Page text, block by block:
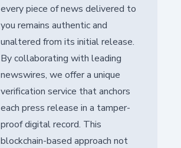
every piece of news delivered to
you remains authentic and
unaltered from its initial release.
By collaborating with leading
newswires, we offer a unique
verification service that anchors
each press release in a tamper-
proof digital record. This
blockchain-based approach not